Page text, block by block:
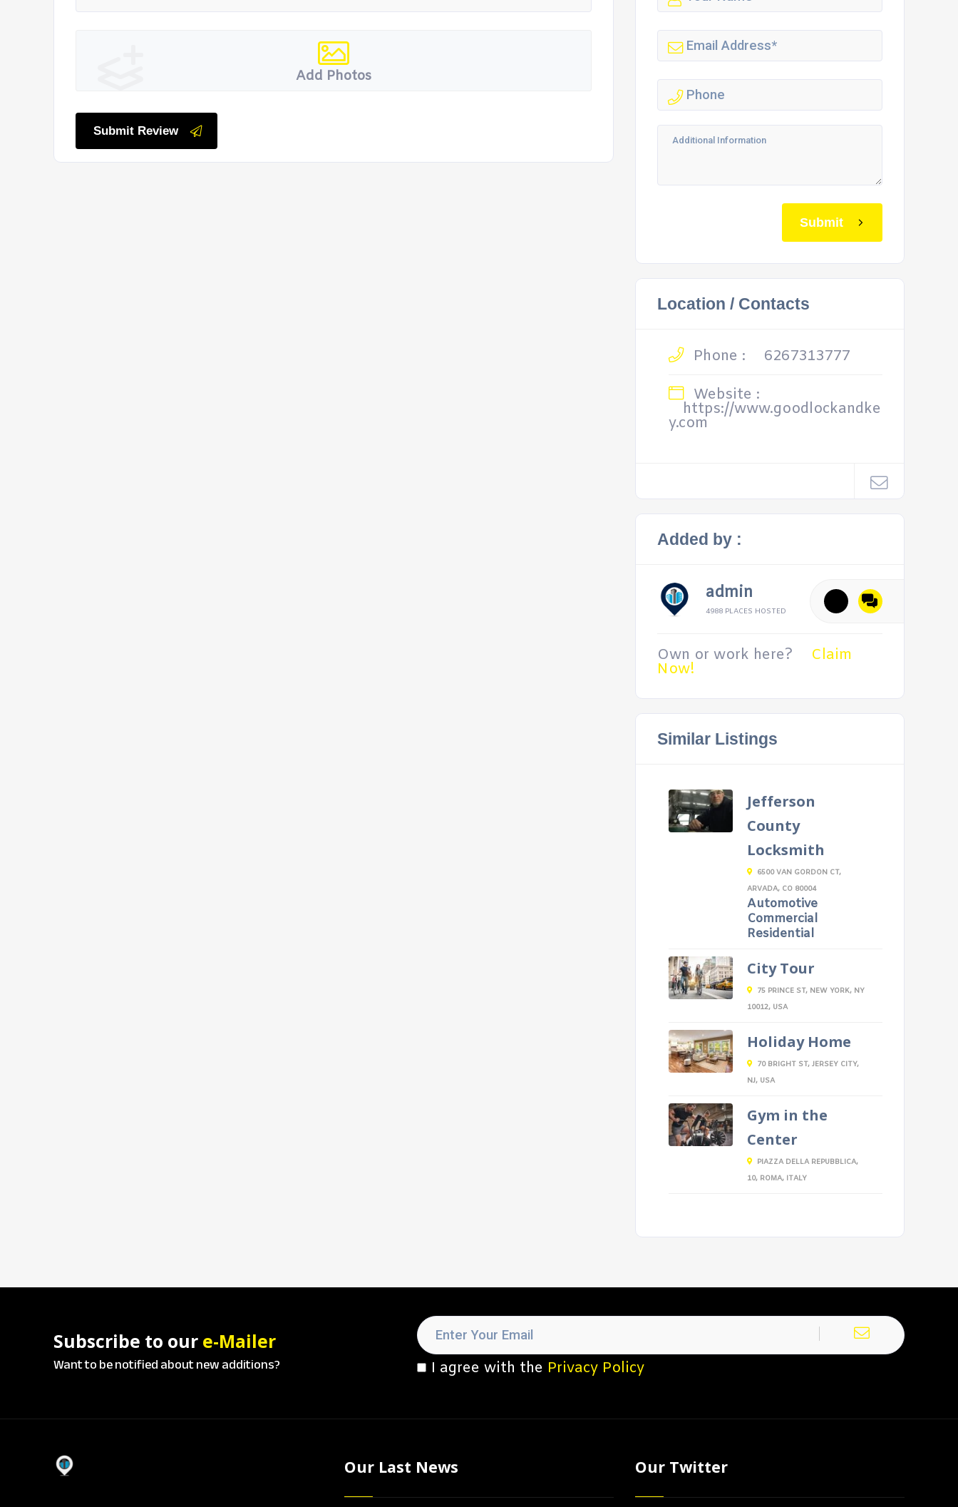
Add Photos
Submit Review
Submit
Location / Contacts
Phone :
6267313777
Website :
https://www.goodlockandke
y.com
Added by :
admin
4988 PLACES HOSTED
Own or work here? Claim
Now!
Similar Listings
Jefferson
County
Locksmith
6500 VAN GORDON CT,
ARVADA, CO 80004
Automotive
Commercial
Residential
City Tour
75 PRINCE ST, NEW YORK, NY
10012, USA
Holiday Home
70 BRIGHT ST, JERSEY CITY,
NJ, USA
Gym in the
Center
PIAZZA DELLA REPUBBLICA,
10, ROMA, ITALY
Subscribe to our e-Mailer
Want to be notified about new additions? I agree with the Privacy Policy
Our Last News Our Twitter